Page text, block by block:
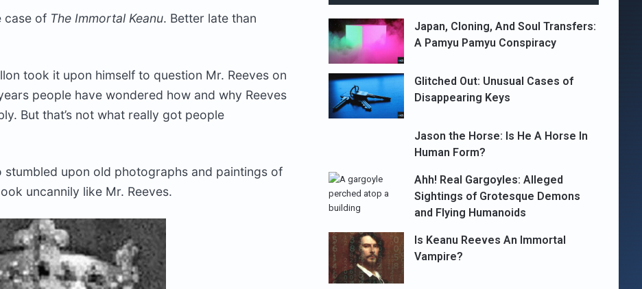
case of The Immortal Keanu. Better late than
took it upon himself to question Mr. Reeves on
people have wondered how and why Reeves
But that’s not what really got people
stumbled upon old photographs and paintings of
uncannily like Mr. Reeves.
Japan, Cloning, And Soul Transfers:
A Pamyu Pamyu Conspiracy
Glitched Out: Unusual Cases of
Disappearing Keys
Jason the Horse: Is He A Horse In
Human Form?
Ahh! Real Gargoyles: Alleged
Sightings of Grotesque Demons
and Flying Humanoids
Is Keanu Reeves An Immortal
Vampire?